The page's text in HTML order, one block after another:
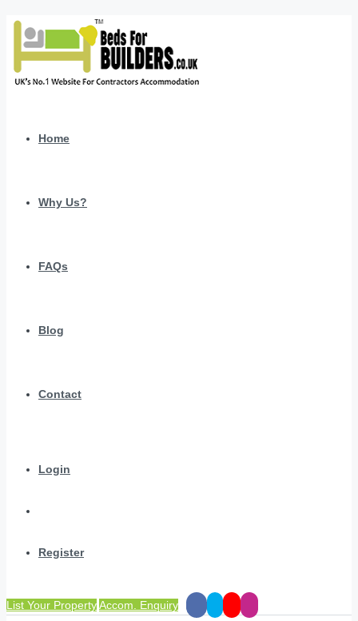
Home
Why Us?
FAQs
Blog
Contact
Login
Register
List Your PropertyAccom. Enquiry